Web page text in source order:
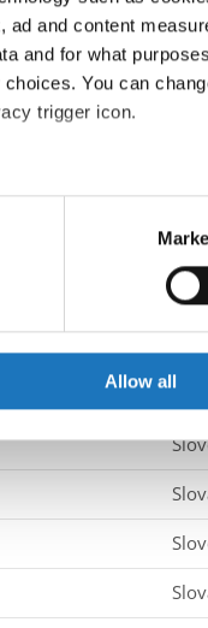
ad and content
and for what
You can
trigger icon.
several meters
who may
their services.Allow all